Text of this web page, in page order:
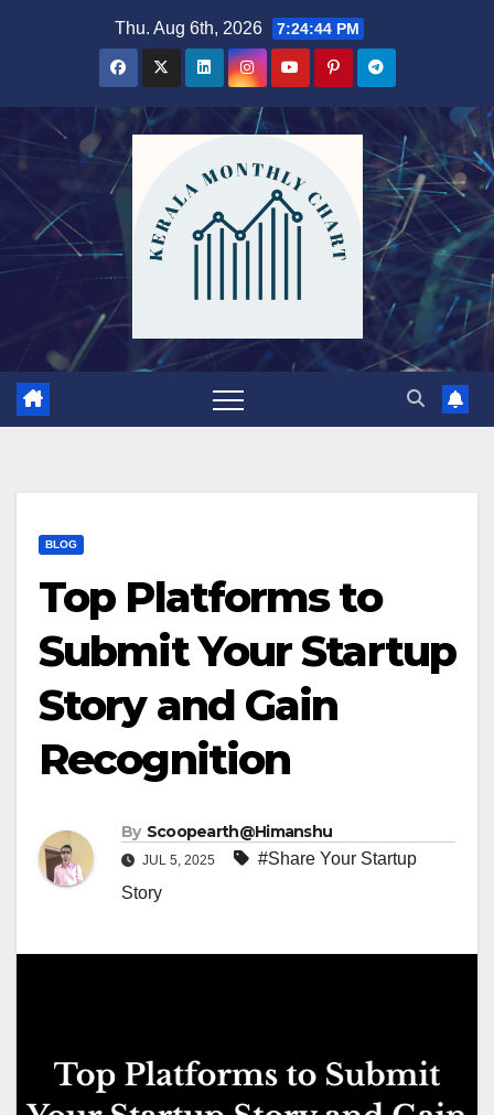
Thu. Aug 6th, 2026 7:24:45 PM
BLOG
Top Platforms to
Submit Your Startup
Story and Gain
Recognition
By Scoopearth@Himanshu
JUL 5, 2025
#Share Your Startup
Story